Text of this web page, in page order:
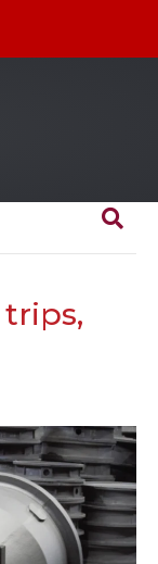
trips,